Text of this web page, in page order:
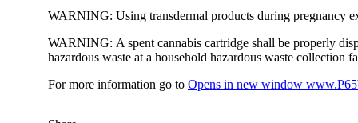
WARNING: Using transdermal products during pregnancy
WARNING: A spent cannabis cartridge shall be properly
hazardous waste at a household hazardous waste collection
For more information go to Opens in new window